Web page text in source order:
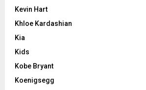
Kevin Hart
Khloe Kardashian
Kia
Kids
Kobe Bryant
Koenigsegg